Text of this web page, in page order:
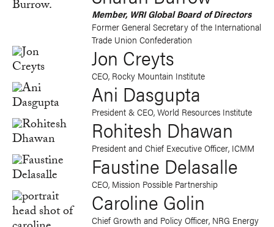
Member, WRI Global Board of Directors
Former General Secretary of the International
Trade Union Confederation
Jon Creyts
CEO, Rocky Mountain Institute
Ani Dasgupta
President & CEO, World Resources Institute
Rohitesh Dhawan
President and Chief Executive Officer, ICMM
Faustine Delasalle
CEO, Mission Possible Partnership
Caroline Golin
Chief Growth and Policy Officer, NRG Energy